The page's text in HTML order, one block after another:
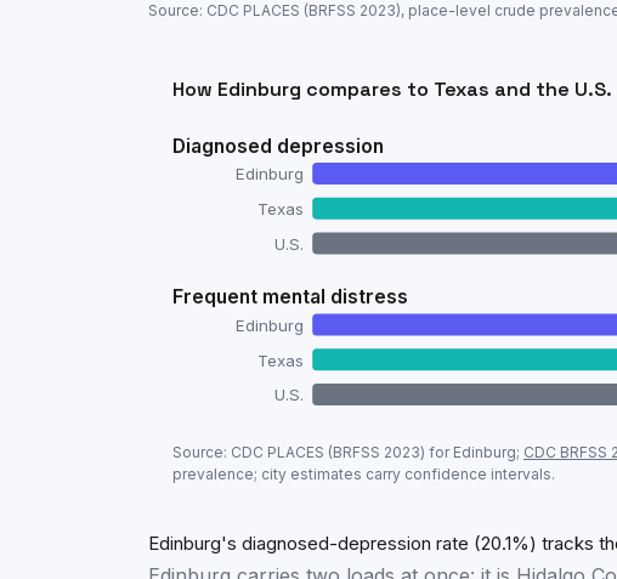
Source: CDC PLACES (BRFSS 2023), place-level crude
How Edinburg compares to Texas and the U.S.
Diagnosed depression
Edinburg
Texas
U.S.
Frequent mental distress
Edinburg
Texas
U.S.
Adult mental-health prevalence: Edinburg vs
Metric
Frequent mental distress
Source: CDC PLACES (BRFSS 2023) for Edinburg; CDC BRFSS
prevalence; city estimates carry confidence intervals.
Edinburg's diagnosed-depression rate (20.1%) tracks